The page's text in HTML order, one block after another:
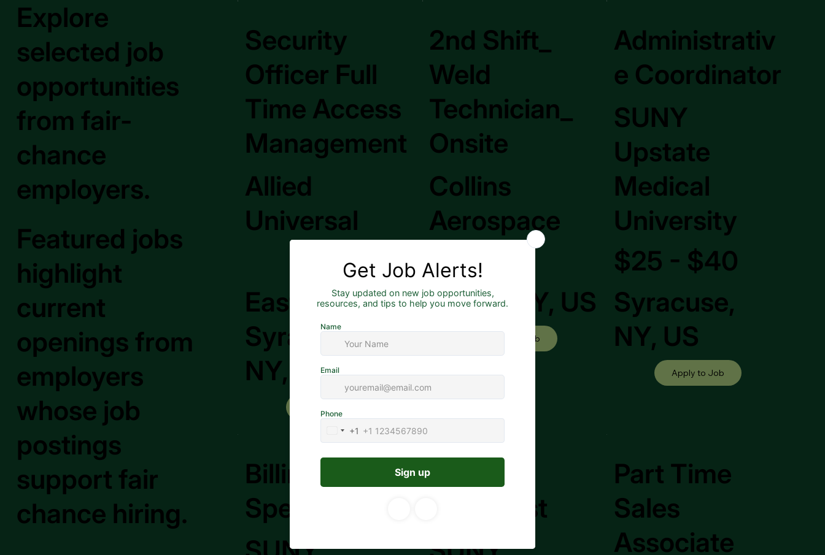
Explore
selected job
opportunities
from fair-
chance
employers.
Featured jobs
highlight
current
openings from
employers
whose job
postings
support fair
chance hiring.
Security
Officer Full
Time Access
Management
Allied
Universal
East
Syracuse,
NY, US
2nd Shift_
Weld
Technician_
Onsite
Collins
Aerospace
Rome, NY, US
Apply to Job
Administrativ
e Coordinator
SUNY
Upstate
Medical
University
$25 - $40
Syracuse,
NY, US
Apply to Job
Billing
Specialist
Billing
Specialist
Part Time
Sales
Associate